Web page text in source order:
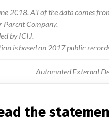
2018. All of the data comes
Company.
by ICIJ.
is based on 2017 public
Automated External
monitors may deliver
the